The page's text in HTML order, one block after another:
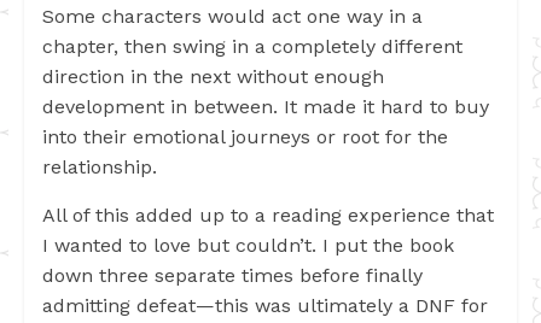
Some characters would act one way in a
chapter, then swing in a completely different
direction in the next without enough
development in between. It made it hard to buy
into their emotional journeys or root for the
relationship.
All of this added up to a reading experience that
I wanted to love but couldn’t. I put the book
down three separate times before finally
admitting defeat—this was ultimately a DNF for